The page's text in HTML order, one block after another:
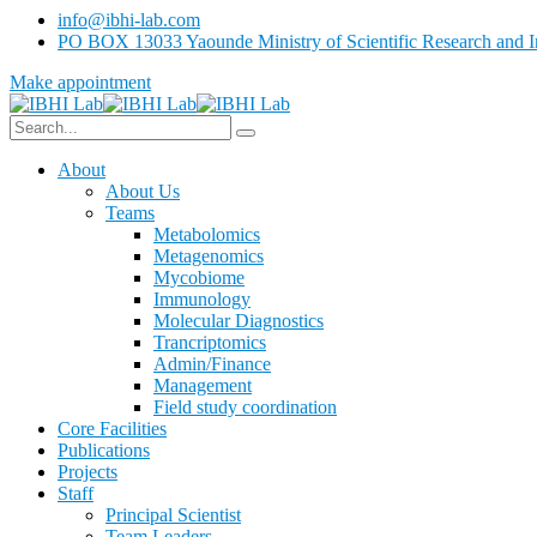
info@ibhi-lab.com
PO BOX 13033 Yaounde Ministry of Scientific Research and
Make appointment
About
About Us
Teams
Metabolomics
Metagenomics
Mycobiome
Immunology
Molecular Diagnostics
Trancriptomics
Admin/Finance
Management
Field study coordination
Core Facilities
Publications
Projects
Staff
Principal Scientist